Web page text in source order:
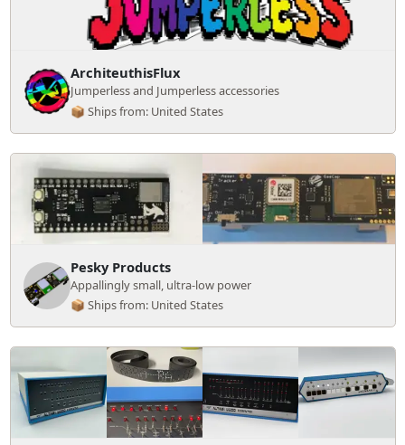
ArchiteuthisFlux
Jumperless and Jumperless accessories
📦 Ships from: United States
Pesky Products
Appallingly small, ultra-low power
📦 Ships from: United States